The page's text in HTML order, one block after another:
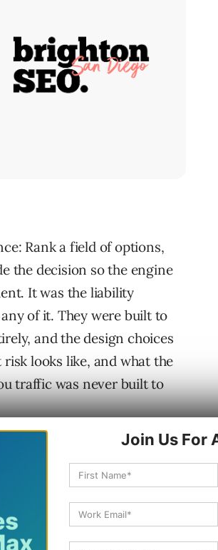
Rank a field of options,
the decision so the engine
It was the liability
of it. They were built to
and the design choices
looks like, and what the
traffic was never built to
indexes it, ranks a pool of
list, and then waits for